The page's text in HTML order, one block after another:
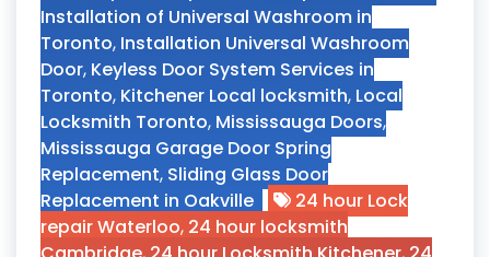
Installation of Universal Washroom in
Toronto, Installation Universal Washroom
Door, Keyless Door System Services in
Toronto, Kitchener Local locksmith, Local
Locksmith Toronto, Mississauga Doors,
Mississauga Garage Door Spring
Replacement, Sliding Glass Door
Replacement in Oakville
24 hour Lock
repair Waterloo, 24 hour locksmith